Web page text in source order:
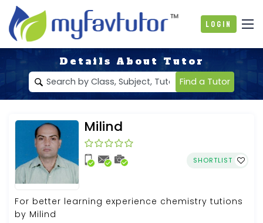
Login
Details About Tutor
Find a Tutor
Milind
SHORTLIST
For better learning experience chemistry tutions
by Milind